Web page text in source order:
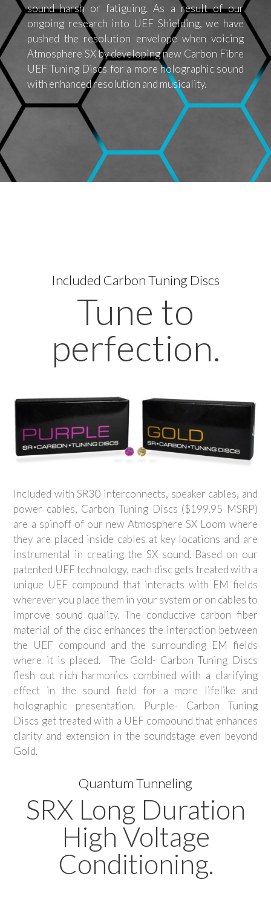
sound harsh or fatiguing. As a result of our
ongoing research into UEF Shielding, we have
pushed the resolution envelope when voicing
Atmosphere SX by developing new Carbon Fibre
UEF Tuning Discs for a more holographic sound
with enhanced resolution and musicality.
Included Carbon Tuning Discs
Tune to
perfection.
Included with SR30 interconnects, speaker cables, and
power cables, Carbon Tuning Discs ($199.95 MSRP)
are a spinoff of our new Atmosphere SX Loom where
they are placed inside cables at key locations and are
instrumental in creating the SX sound. Based on our
patented UEF technology, each disc gets treated with a
unique UEF compound that interacts with EM fields
wherever you place them in your system or on cables to
improve sound quality. The conductive carbon fiber
material of the disc enhances the interaction between
the UEF compound and the surrounding EM fields
where it is placed. The Gold- Carbon Tuning Discs
flesh out rich harmonics combined with a clarifying
effect in the sound field for a more lifelike and
holographic presentation. Purple- Carbon Tuning
Discs get treated with a UEF compound that enhances
clarity and extension in the soundstage even beyond
Gold.
Quantum Tunneling
SRX Long Duration
High Voltage
Conditioning.